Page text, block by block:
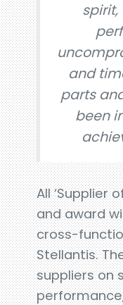
and
parts
been
All ‘Supplier
and award
cross-
Stellantis.
suppliers on